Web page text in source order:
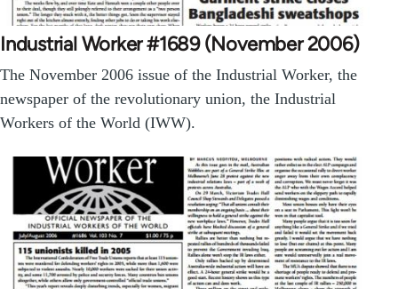
Industrial Worker #1689 (November 2006)
The November 2006 issue of the Industrial Worker, the
newspaper of the revolutionary union, the Industrial
Workers of the World (IWW).